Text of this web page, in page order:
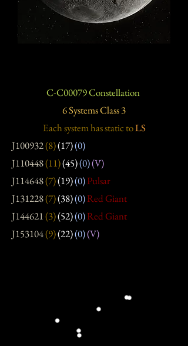
C-C00079 Constellation
6 Systems Class 3
Each system has statictoLS
J100932(8)(17)(0)
J110448(11)(45)(0)(V)
J114648(7)(19)(0)Pulsar
J131228(7)(38)(0)Red Giant
J144621(3)(52)(0)Red Giant
J153104(9)(22)(0)(V)